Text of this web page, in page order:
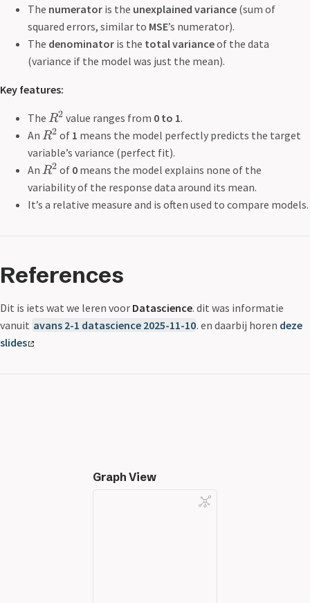
The numerator is the unexplained variance (sum of
squared errors, similar to MSE’s numerator).
The denominator is the total varianceof the data
(variance if the model was just the mean).
Key features:
The R2 value ranges from 0 to 1.
An R2 of 1 means the model perfectly predicts the target
variable’s variance (perfect fit).
An R2 of 0 means the model explains none of the
variability of the response data around its mean.
It’s a relative measure and is often used to compare models.
References
Dit is iets wat we leren voor Datascience. dit was informatie
vanuit avans 2-1 datascience 2025-11-10. en daarbij horen deze
slides
Graph View